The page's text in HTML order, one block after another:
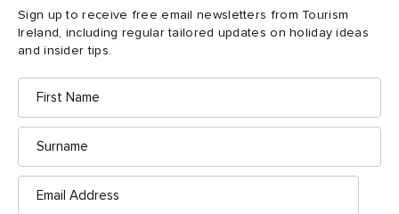
Sign up to receive free email newsletters from Tourism
Ireland, including regular tailored updates on holiday ideas
and insider tips.
First
Name
Surname
Email
Address